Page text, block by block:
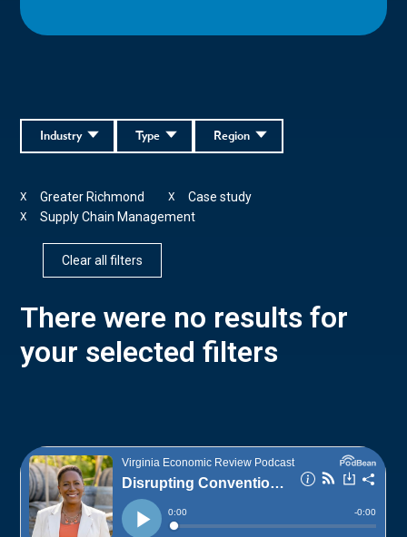
Region
Type
Industry
Greater Richmond
X Case study
X
Supply Chain Management
X
Clear all filters
There were no results for
your selected filters